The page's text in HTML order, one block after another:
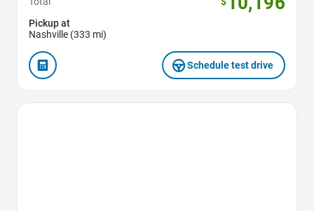
Pickup at
Nashville (333 mi)
Schedule test drive